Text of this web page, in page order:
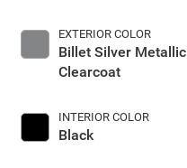
EXTERIOR COLOR
Billet Silver Metallic
Clearcoat
INTERIOR COLOR
Black